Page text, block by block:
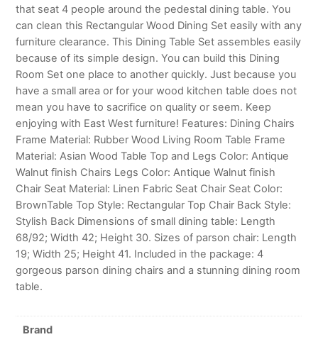
that seat 4 people around the pedestal dining table. You
can clean this Rectangular Wood Dining Set easily with any
furniture clearance. This Dining Table Set assembles easily
because of its simple design. You can build this Dining
Room Set one place to another quickly. Just because you
have a small area or for your wood kitchen table does not
mean you have to sacrifice on quality or seem. Keep
enjoying with East West furniture! Features: Dining Chairs
Frame Material: Rubber Wood Living Room Table Frame
Material: Asian Wood Table Top and Legs Color: Antique
Walnut finish Chairs Legs Color: Antique Walnut finish
Chair Seat Material: Linen Fabric Seat Chair Seat Color:
BrownTable Top Style: Rectangular Top Chair Back Style:
Stylish Back Dimensions of small dining table: Length
68/92; Width 42; Height 30. Sizes of parson chair: Length
19; Width 25; Height 41. Included in the package: 4
gorgeous parson dining chairs and a stunning dining room
table.
Brand